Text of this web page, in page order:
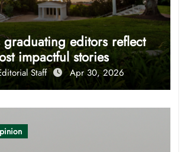
graduating editors reflect
impactful stories
Staff Apr 30, 2026